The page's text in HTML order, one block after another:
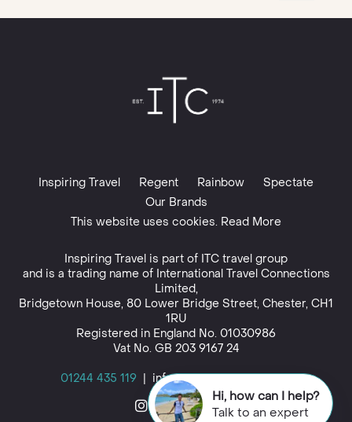
Inspiring Travel Regent Rainbow
Spectate
Our Brands
This website uses cookies. Read More
Inspiring Travel is part of ITC travel group
and is a trading name of International Travel Connections
Limited,
Bridgetown House, 80 Lower Bridge Street, Chester, CH1
1RU
Registered in England No. 01030986
Vat No. GB 203 9167 24
01244 435 119 | info@inspiringtravel.co.uk
Hi, how can I help?
Talk to an expert